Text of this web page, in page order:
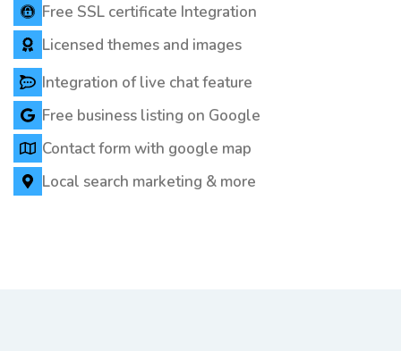
Free SSL certificate Integration
Licensed themes and images
Integration of live chat feature
Free business listing on Google
Contact form with google map
Local search marketing & more